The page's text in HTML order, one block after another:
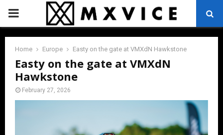
PRIMARY
MENU
Home Europe Easty on the gate at VMXdN Hawkstone
Easty on the gate at VMXdN
Hawkstone
February 27, 2026